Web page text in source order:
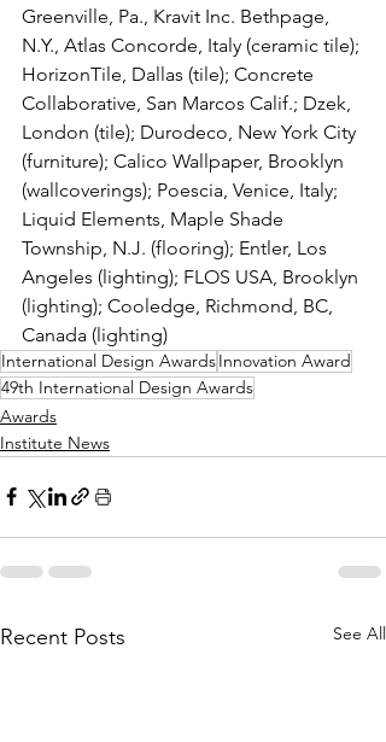
Greenville, Pa., Kravit Inc. Bethpage,
N.Y., Atlas Concorde, Italy (ceramic tile);
HorizonTile, Dallas (tile); Concrete
Collaborative, San Marcos Calif.; Dzek,
London (tile); Durodeco, New York City
(furniture); Calico Wallpaper, Brooklyn
(wallcoverings); Poescia, Venice, Italy;
Liquid Elements, Maple Shade
Township, N.J. (flooring); Entler, Los
Angeles (lighting); FLOS USA, Brooklyn
(lighting); Cooledge, Richmond, BC,
Canada (lighting)
International Design AwardsInnovation Award
49th International Design Awards
Awards
Institute News
Recent Posts See All